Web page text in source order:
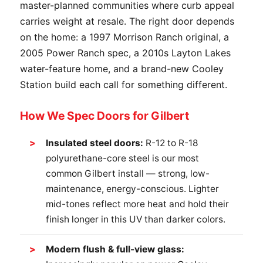
master-planned communities where curb appeal
carries weight at resale. The right door depends
on the home: a 1997 Morrison Ranch original, a
2005 Power Ranch spec, a 2010s Layton Lakes
water-feature home, and a brand-new Cooley
Station build each call for something different.
How We Spec Doors for Gilbert
Insulated steel doors: R-12 to R-18
polyurethane-core steel is our most
common Gilbert install — strong, low-
maintenance, energy-conscious. Lighter
mid-tones reflect more heat and hold their
finish longer in this UV than darker colors.
Modern flush & full-view glass: